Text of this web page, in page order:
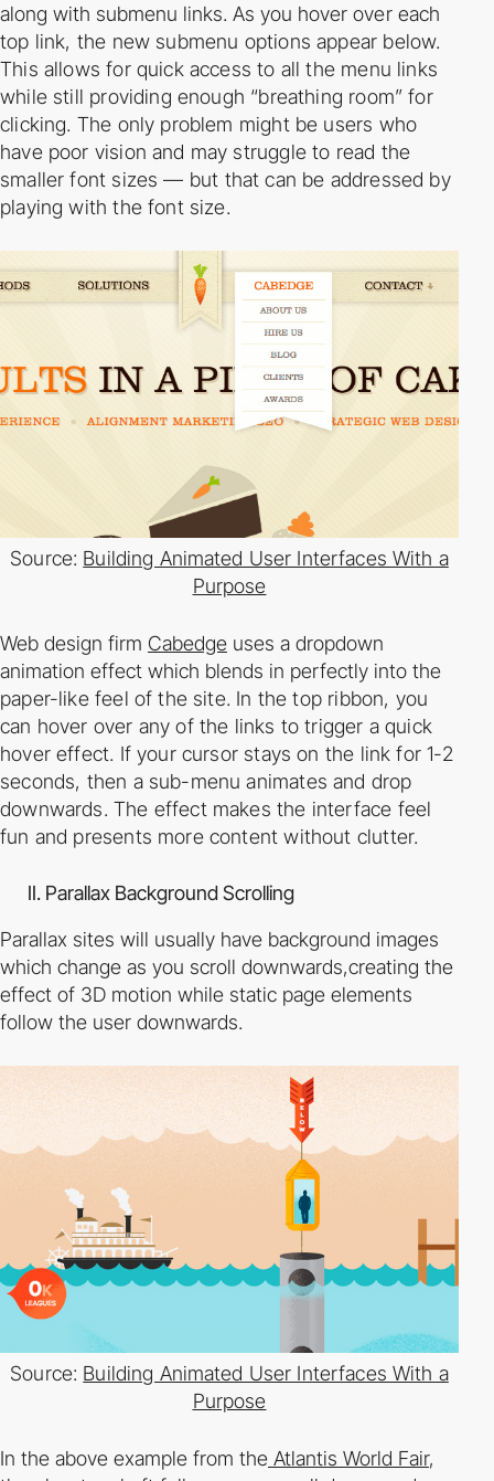
along with submenu links. As you hover over each
top link, the new submenu options appear below.
This allows for quick access to allthe menu links
while still providing enough “breathing room” for
clicking. The only problem might be users who
have poor vision and may struggle to read the
smaller font sizes — but that can be addressed by
playing with the font size.
Source: Building Animated User Interfaces With a
Purpose
Web design firm Cabedge uses a dropdown
animation effect which blends in perfectly into the
paper-­like feel of the site. In the top ribbon, you
can hover over any of the links to trigger aquick
hover effect. If your cursor stays on the link for 1­-2
seconds, then a sub-­menu animatesand drop
downwards. The effect makes the interface feel
fun and presents more contentwithout clutter.
II. Parallax Background Scrolling
Parallax sites will usually have background images
which change as you scroll downwards,creating the
effect of 3D motion while static page elements
follow the user downwards.
Source: Building Animated User Interfaces With a
Purpose
In the above example from the Atlantis World Fair,